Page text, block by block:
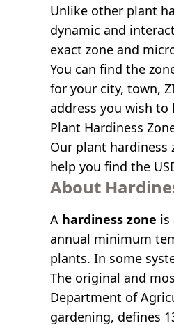
Unlike other plant
dynamic and
exact zone and
You can find the
for your city, town,
address you wish to
Plant Hardiness
Our plant hardiness
help you find the
About
A hardiness zone is
annual minimum
plants. In some
The original and
Department of
gardening, defines